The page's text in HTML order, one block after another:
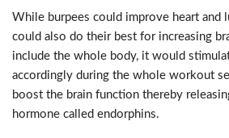
While burpees could improve heart and
could also do their best for increasing
include the whole body, it would
accordingly during the whole workout
boost the brain function thereby
hormone called endorphins.